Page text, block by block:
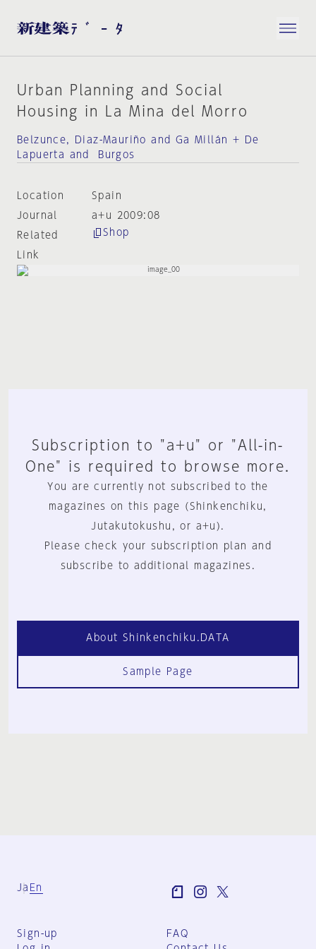
Urban Planning and Social
Housing in La Mina del Morro
Belzunce, Diaz-Mauriño and Ga Millán + De
Lapuerta and Burgos
Location
Spain
Journal
a+u 2009:08
Related
Link
Shop
Subscription to "a+u" or "All-in-
One" is required to browse more.
You are currently not subscribed to the
magazines on this page (Shinkenchiku,
Jutakutokushu, or a+u).
Please check your subscription plan and
subscribe to additional magazines.
About Shinkenchiku.DATA
Sample Page
Ja En
Sign-up
FAQ